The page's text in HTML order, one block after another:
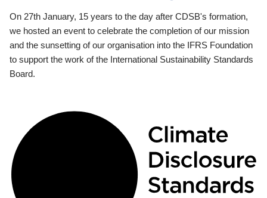
On 27th January, 15 years to the day after CDSB's formation,
we hosted an event to celebrate the completion of our mission
and the sunsetting of our organisation into the IFRS Foundation
to support the work of the International Sustainability Standards
Board.